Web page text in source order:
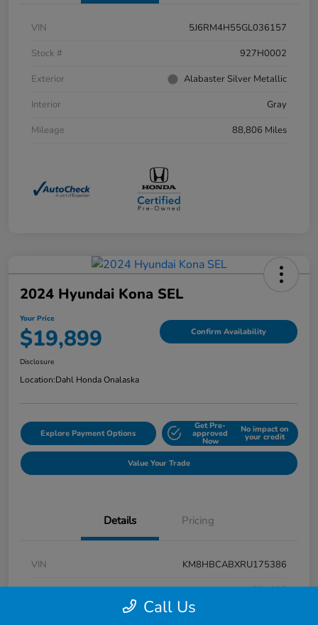
VIN
5J6RM4H55GL036157
Stock #
927H0002
Exterior
Alabaster Silver Metallic
Interior
Gray
Mileage
88,806 Miles
2024 Hyundai Kona SEL
Your Price
$19,899 Confirm Availability
Disclosure
Location:Dahl Honda Onalaska
Explore Payment Options
Get Pre-
approved
Now
No impact on
your credit
Value Your Trade
Details Pricing
VIN
KM8HBCABXRU175386
Stock #
9P1625
Call Us